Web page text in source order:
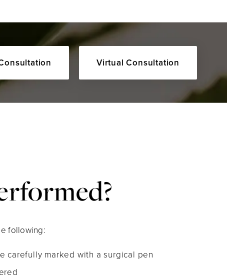
Virtual Consultation
following:
carefully marked with a surgical pen